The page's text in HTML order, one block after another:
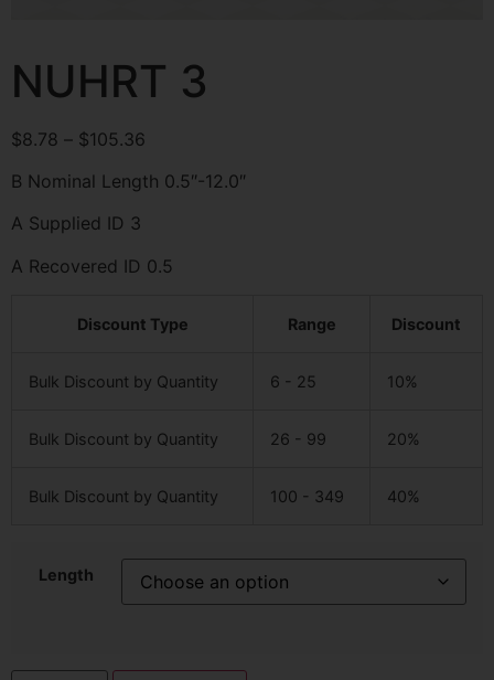
NUHRT 3
$8.78 – $105.36
B Nominal Length 0.5″-12.0″
A Supplied ID 3
A Recovered ID 0.5
Discount Type Range Discount
Bulk Discount by Quantity 6 - 25 10%
Bulk Discount by Quantity 26 - 99 20%
Bulk Discount by Quantity 100 - 349 40%
Length